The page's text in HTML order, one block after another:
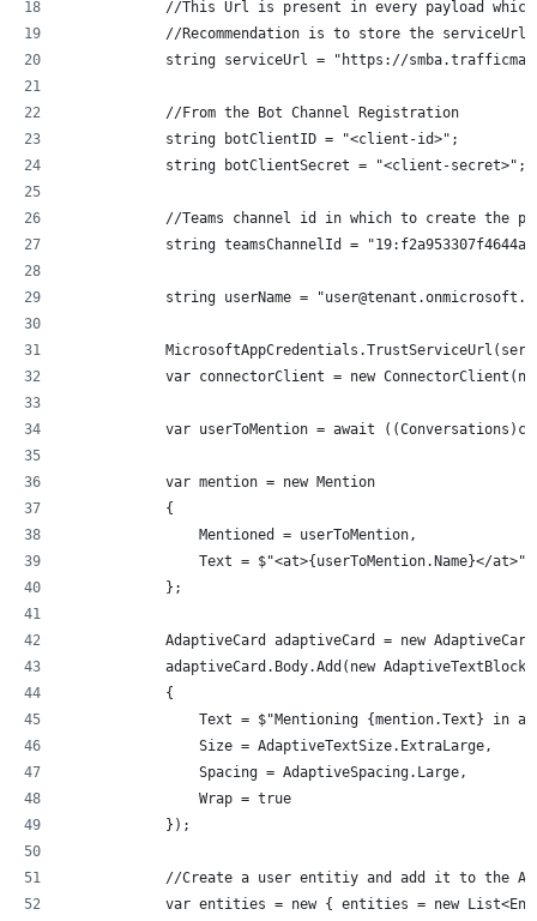
//This Url is present in every payload
//Recommendation is to store the
string serviceUrl = "https://
            //From the Bot Channel Registration
            string botClientID = "<client-id>";
            string botClientSecret = "<client-secret>";
//Teams channel id in which to create the
string teamsChannelId =
string userName =
var connectorClient = new
var userToMention = await
            var mention = new Mention
            {
                Mentioned = userToMention,
                Text = $"<at>{userToMention.Name}</at>",
            };
AdaptiveCard adaptiveCard = new
adaptiveCard.Body.Add(new
            {
Text = $"Mentioning {mention.Text} in
                Size = AdaptiveTextSize.ExtraLarge,
                Spacing = AdaptiveSpacing.Large,
                Wrap = true
            });
//Create a user entitiy and add it to the
var entities = new { entities = new